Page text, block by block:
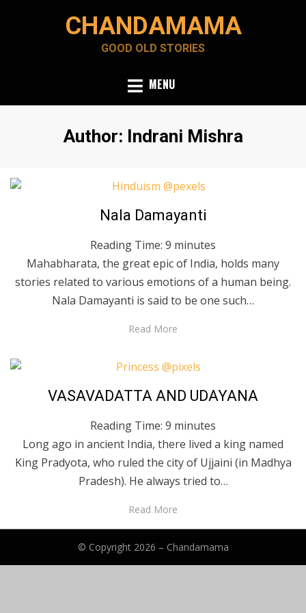
CHANDAMAMA
GOOD OLD STORIES
MENU
Author: Indrani Mishra
Posted
on
June 6, 2020
English
Nala Damayanti
Reading Time: 9 minutes
Mahabharata, the great epic of India, holds many
stories related to various emotions of a human being.
Nala Damayanti is said to be one such…
Read More
Posted
on
May 24, 2020
English
VASAVADATTA AND UDAYANA
Reading Time: 9 minutes
Long ago in ancient India, there lived a king named
King Pradyota, who ruled the city of Ujjaini (in Madhya
Pradesh). He always tried to…
Read More
© Copyright 2026 – Chandamama
Anther Theme byDesignOrbital⋅Powered byWordPress